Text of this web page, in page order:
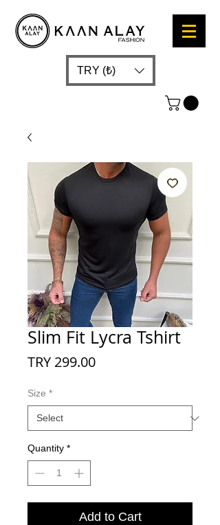
TRY (₺)
Slim Fit Lycra Tshirt
TRY 299.00Price
Size *
Quantity *
Add to Cart